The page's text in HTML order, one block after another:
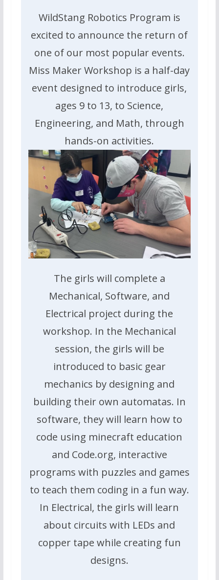
WildStang Robotics Program is
excited to announce the return of
one of our most popular events.
Miss Maker Workshop is a half-day
event designed to introduce girls,
ages 9 to 13, to Science,
Engineering, and Math, through
hands-on activities.
The girls will complete a
Mechanical, Software, and
Electrical project during the
workshop. In the Mechanical
session, the girls will be
introduced to basic gear
mechanics by designing and
building their own automatas. In
software, they will learn how to
code using minecraft education
and Code.org, interactive
programs with puzzles and games
to teach them coding in a fun way.
In Electrical, the girls will learn
about circuits with LEDs and
copper tape while creating fun
designs.